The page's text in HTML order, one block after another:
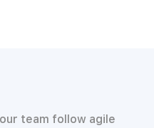
team follow agile